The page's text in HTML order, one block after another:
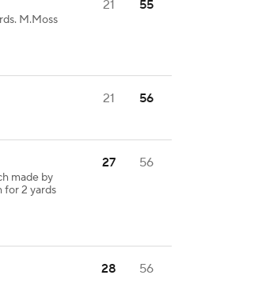
M.Moss
21 55
21 56
made by
for 2 yards
27 56
28 56